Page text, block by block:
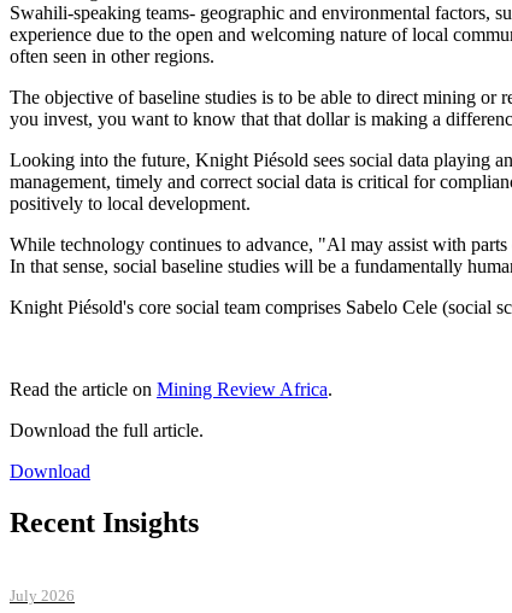
Swahili-speaking teams- geographic and environmental factors,
experience due to the open and welcoming nature of local
often seen in other regions.
The objective of baseline studies is to be able to direct mining
you invest, you want to know that that dollar is making a
Looking into the future, Knight Piésold sees social data playing
management, timely and correct social data is critical for
positively to local development.
While technology continues to advance, "Al may assist with
In that sense, social baseline studies will be a fundamentally
Knight Piésold's core social team comprises Sabelo Cele (social
Read the article on Mining Review Africa.
Download the full article.
Download
Recent Insights
July 2026